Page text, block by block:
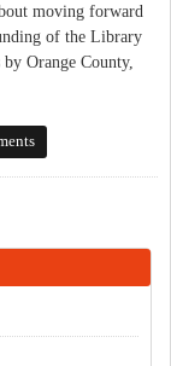
moving forward
of the Library
Orange County,